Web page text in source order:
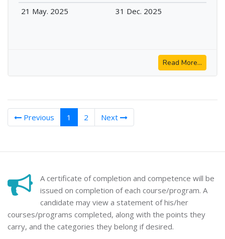
21 May. 2025
31 Dec. 2025
Read More...
Previous 1 (current)
2 Next
A certificate of completion and competence will be
issued on completion of each course/program. A
candidate may view a statement of his/her
courses/programs completed, along with the points they
carry, and the categories they belong if desired.